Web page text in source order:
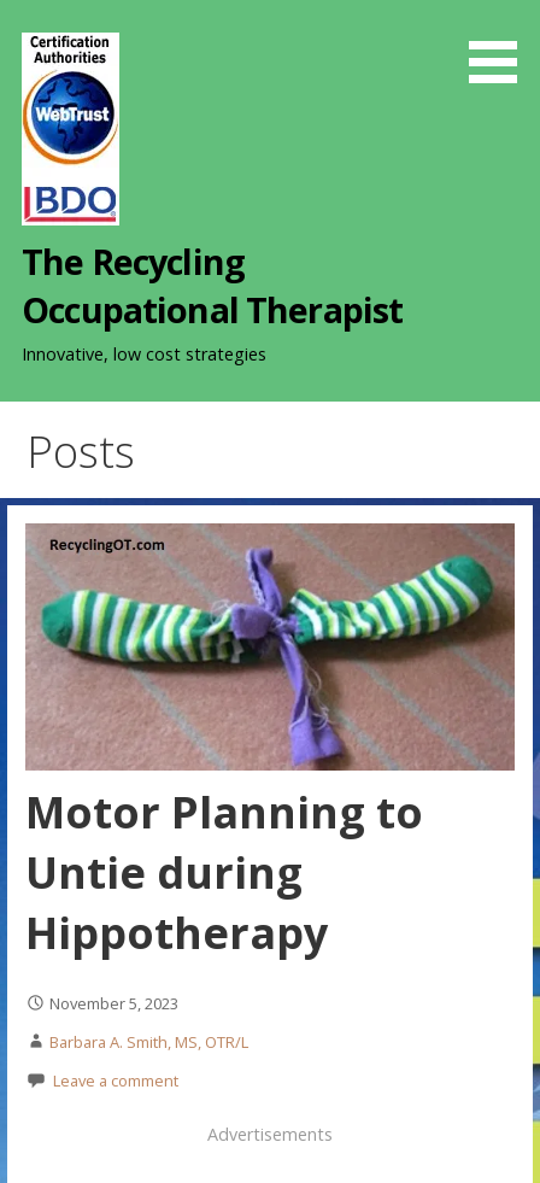
The Recycling
Occupational Therapist
Innovative, low cost strategies
Posts
Motor Planning to
Untie during
Hippotherapy
November 5, 2023
Barbara A. Smith, MS, OTR/L
Leave a comment
Advertisements